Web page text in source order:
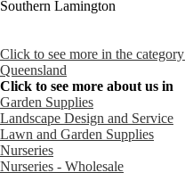
Southern Lamington
Click to see more in the category
Queensland
Click to see more about us in
Garden Supplies
Landscape Design and Service
Lawn and Garden Supplies
Nurseries
Nurseries - Wholesale